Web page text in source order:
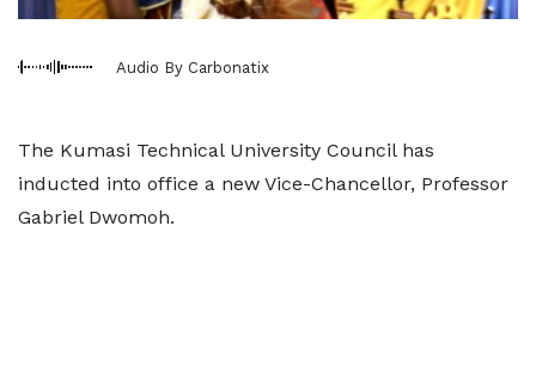
Audio By Carbonatix
The Kumasi Technical University Council has
inducted into office a new Vice-Chancellor, Professor
Gabriel Dwomoh.